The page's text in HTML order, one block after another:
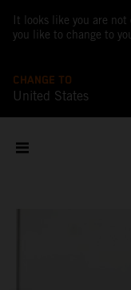
It looks like you are
you like to change to
CHANGE TO
United States